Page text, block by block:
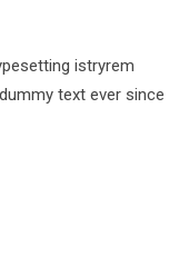
istryrem
text ever since